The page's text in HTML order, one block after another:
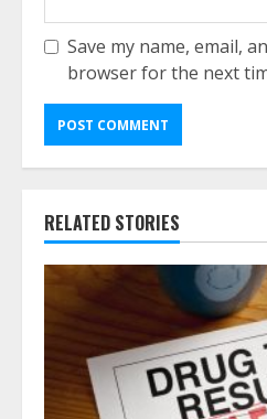
Save my name, email,
browser for the next
RELATED STORIES